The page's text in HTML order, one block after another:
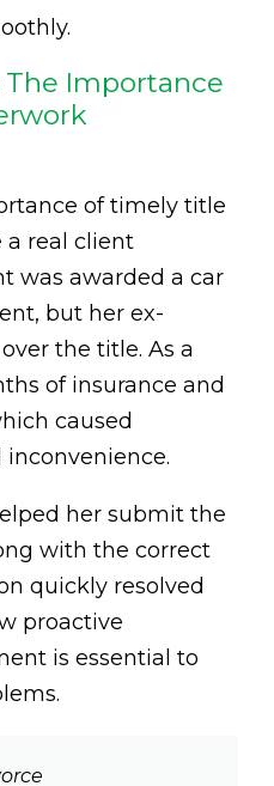
The Importance
of timely title
a real client
was awarded a car
but her ex-
the title. As a
of insurance and
caused
her submit the
with the correct
quickly resolved
proactive
is essential to